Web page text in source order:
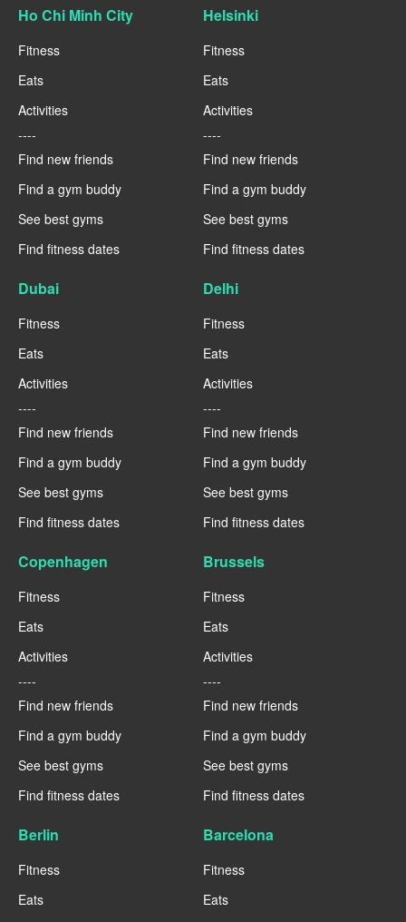
Ho Chi Minh City
Fitness
Eats
Activities
----
Find new friends
Find a gym buddy
See best gyms
Find fitness dates
Helsinki
Fitness
Eats
Activities
----
Find new friends
Find a gym buddy
See best gyms
Find fitness dates
Dubai
Fitness
Eats
Activities
----
Find new friends
Find a gym buddy
See best gyms
Find fitness dates
Delhi
Fitness
Eats
Activities
----
Find new friends
Find a gym buddy
See best gyms
Find fitness dates
Copenhagen
Fitness
Eats
Activities
----
Find new friends
Find a gym buddy
See best gyms
Find fitness dates
Brussels
Fitness
Eats
Activities
----
Find new friends
Find a gym buddy
See best gyms
Find fitness dates
Berlin
Fitness
Eats
Barcelona
Fitness
Eats